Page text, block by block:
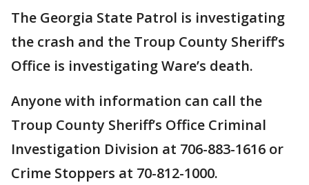
The Georgia State Patrol is investigating
the crash and the Troup County Sheriff’s
Office is investigating Ware’s death.
Anyone with information can call the
Troup County Sheriff’s Office Criminal
Investigation Division at 706-883-1616 or
Crime Stoppers at 70-812-1000.